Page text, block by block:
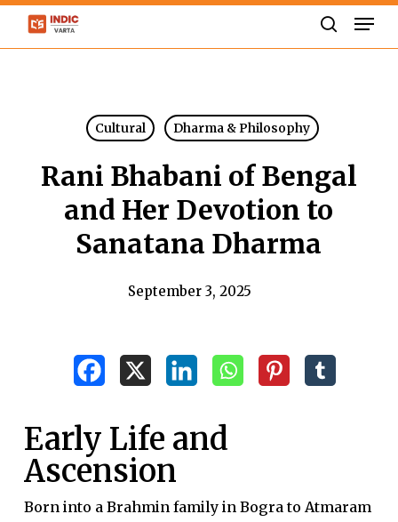
Skip
Cultural Dharma & Philosophy
Rani Bhabani of Bengal
and Her Devotion to
Sanatana Dharma
September 3, 2025
Early Life and
Ascension
Born into a Brahmin family in Bogra to Atmaram